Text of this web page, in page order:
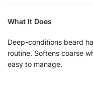
What It Does
Deep-conditions beard
routine. Softens coarse
easy to manage.